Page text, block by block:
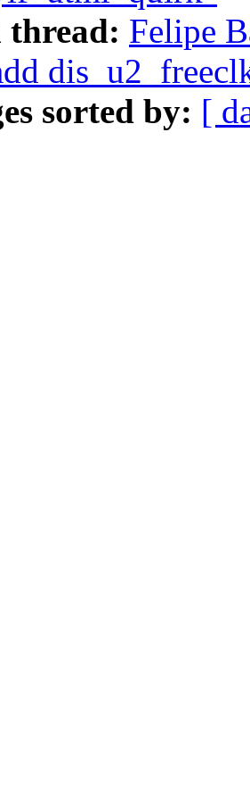
thread: Felipe
sorted by: [